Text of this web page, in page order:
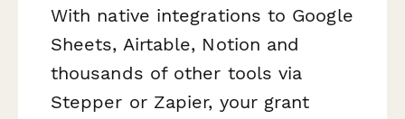
With native integrations to Google
Sheets, Airtable, Notion and
thousands of other tools via
Stepper or Zapier, your grant